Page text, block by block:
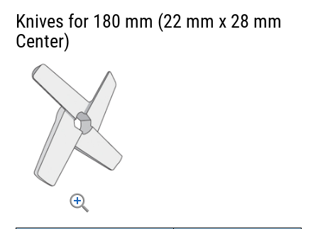
Knives for 180 mm (22 mm x 28 mm
Center)